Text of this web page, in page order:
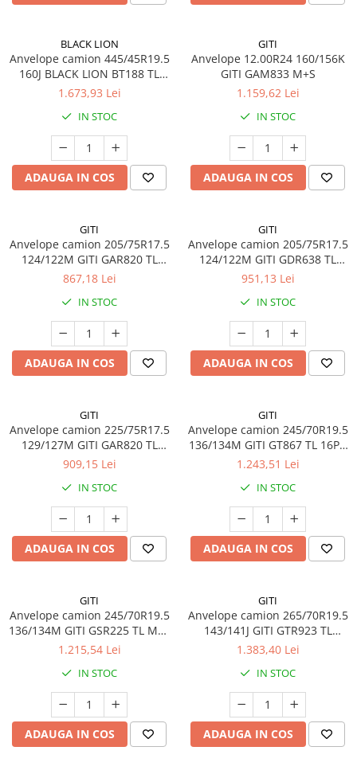
235/75R17.5
Profil directie
Profil Tractiune
245/70R17.5
Profil Tractiune
245/70R19.5
Semi-remorca
255/70R22.5
Directie
Profil directie
Profil Tractiune
265/70R19.5
Profil directie
Profil Tractiune
Semi-remorca
Profil directie
Profil Tractiune
Semi-remorca
275/80R22.5
Profil directie
Profil Tractiune
285/70R19.5
BLACK LION
Anvelope camion 445/45R19.5
160J BLACK LION BT188 TL
M+S 3PMSF 20PR
1.673,93 Lei
IN STOC
ADAUGA IN COS
GITI
Anvelope 12.00R24 160/156K
GITI GAM833 M+S
1.159,62 Lei
IN STOC
ADAUGA IN COS
GITI
Anvelope camion 205/75R17.5
124/122M GITI GAR820 TL
3PMSF 14PR
867,18 Lei
IN STOC
ADAUGA IN COS
GITI
Anvelope camion 205/75R17.5
124/122M GITI GDR638 TL
3PMSF 14PR
951,13 Lei
IN STOC
ADAUGA IN COS
GITI
Anvelope camion 225/75R17.5
129/127M GITI GAR820 TL
3PMSF 14PR
909,15 Lei
IN STOC
ADAUGA IN COS
GITI
Anvelope camion 245/70R19.5
136/134M GITI GT867 TL 16PR
M+S 3PMSF
1.243,51 Lei
IN STOC
ADAUGA IN COS
GITI
Anvelope camion 245/70R19.5
136/134M GITI GSR225 TL M+S
16PR
1.215,54 Lei
IN STOC
ADAUGA IN COS
GITI
Anvelope camion 265/70R19.5
143/141J GITI GTR923 TL
3PMSF
1.383,40 Lei
IN STOC
ADAUGA IN COS